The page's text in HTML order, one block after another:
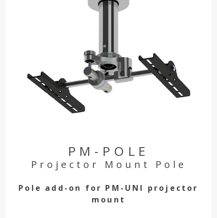
PM-POLE
Projector Mount Pole
Pole add-on for PM-UNI projector
mount